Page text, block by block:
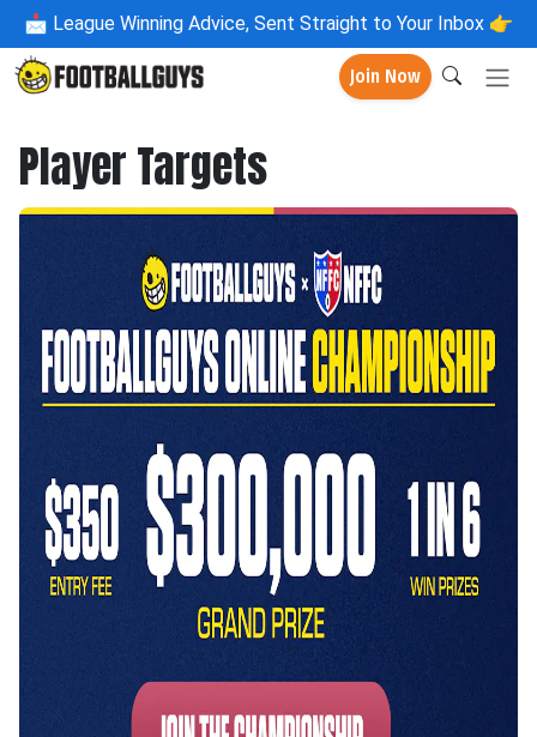
📩 League Winning Advice, Sent Straight to Your Inbox 👉
Join Now
Player Targets